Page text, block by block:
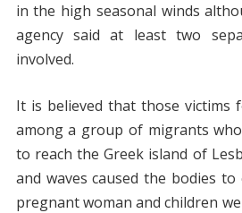
in the high seasonal winds
agency said at least two
involved.
It is believed that those victims
among a group of migrants
to reach the Greek island of
and waves caused the bodies
pregnant woman and children